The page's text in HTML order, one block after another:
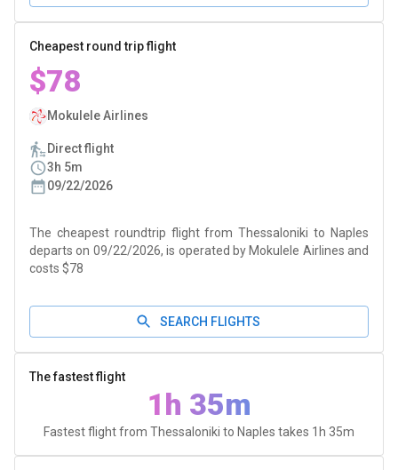
Cheapest round trip flight
$78
Mokulele Airlines
Direct flight
3h 5m
09/22/2026
The cheapest roundtrip flight from Thessaloniki to Naples
departs on 09/22/2026, is operated by Mokulele Airlines and
costs $78
SEARCH FLIGHTS
The fastest flight
1h 35m
Fastest flight from Thessaloniki to Naples takes 1h 35m